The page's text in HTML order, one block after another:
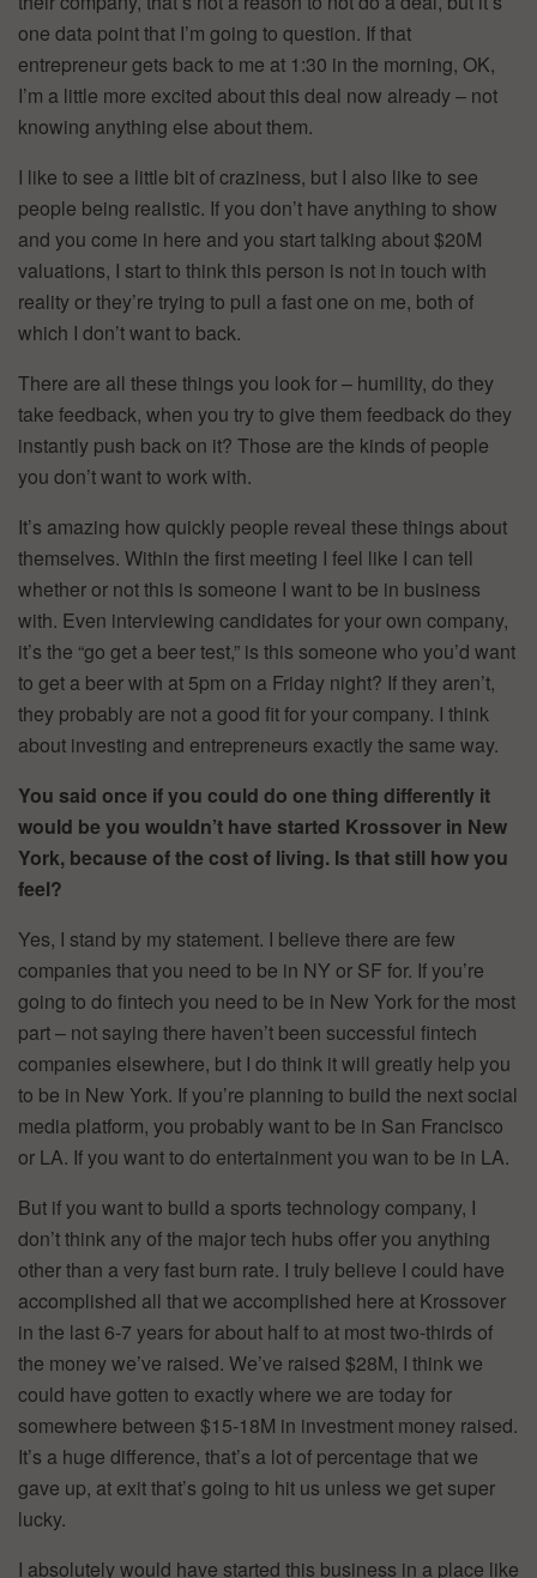
one data point that I’m going to question. If that
entrepreneur gets back to me at 1:30 in the morning, OK,
I’m a little more excited about this deal now already – not
knowing anything else about them.
I like to see a little bit of craziness, but I also like to see
people being realistic. If you don’t have anything to show
and you come in here and you start talking about $20M
valuations, I start to think this person is not in touch with
reality or they’re trying to pull a fast one on me, both of
which I don’t want to back.
There are all these things you look for – humility, do they
take feedback, when you try to give them feedback do they
instantly push back on it? Those are the kinds of people
you don’t want to work with.
It’s amazing how quickly people reveal these things about
themselves. Within the first meeting I feel like I can tell
whether or not this is someone I want to be in business
with. Even interviewing candidates for your own company,
it’s the “go get a beer test,” is this someone who you’d want
to get a beer with at 5pm on a Friday night? If they aren’t,
they probably are not a good fit for your company. I think
about investing and entrepreneurs exactly the same way.
You said once if you could do one thing differently it
would be you wouldn’t have started Krossover in New
York, because of the cost of living. Is that still how you
feel?
Yes, I stand by my statement. I believe there are few
companies that you need to be in NY or SF for. If you’re
going to do fintech you need to be in New York for the most
part – not saying there haven’t been successful fintech
companies elsewhere, but I do think it will greatly help you
to be in New York. If you’re planning to build the next social
media platform, you probably want to be in San Francisco
or LA. If you want to do entertainment you wan to be in LA.
But if you want to build a sports technology company, I
don’t think any of the major tech hubs offer you anything
other than a very fast burn rate. I truly believe I could have
accomplished all that we accomplished here at Krossover
in the last 6-7 years for about half to at most two-thirds of
the money we’ve raised. We’ve raised $28M, I think we
could have gotten to exactly where we are today for
somewhere between $15-18M in investment money raised.
It’s a huge difference, that’s a lot of percentage that we
gave up, at exit that’s going to hit us unless we get super
lucky.
I absolutely would have started this business in a place like